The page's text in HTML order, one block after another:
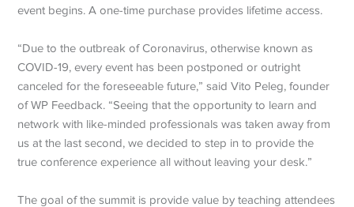
event begins. A one-time purchase provides lifetime access.
“Due to the outbreak of Coronavirus, otherwise known as
COVID-19, every event has been postponed or outright
canceled for the foreseeable future,” said Vito Peleg, founder
of WP Feedback. “Seeing that the opportunity to learn and
network with like-minded professionals was taken away from
us at the last second, we decided to step in to provide the
true conference experience all without leaving your desk.”
The goal of the summit is provide value by teaching attendees